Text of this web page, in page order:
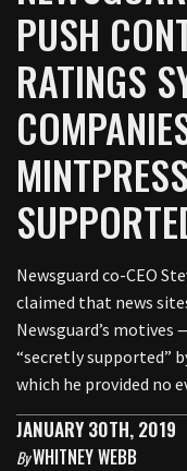
PUSH
RATINGS
Newsguard co-CEO
claimed that news
Newsguard’s
“secretly supported”
which he provided no
JANUARY 30TH, 2019
ByWHITNEY WEBB